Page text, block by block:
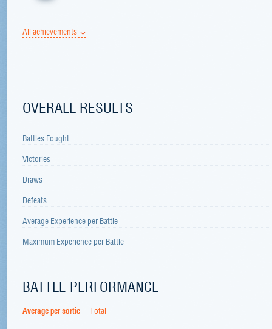
All achievements
OVERALL RESULTS
Battles Fought
Victories
Draws
Defeats
Average Experience per Battle
Maximum Experience per Battle
BATTLE PERFORMANCE
Average per sortie Total